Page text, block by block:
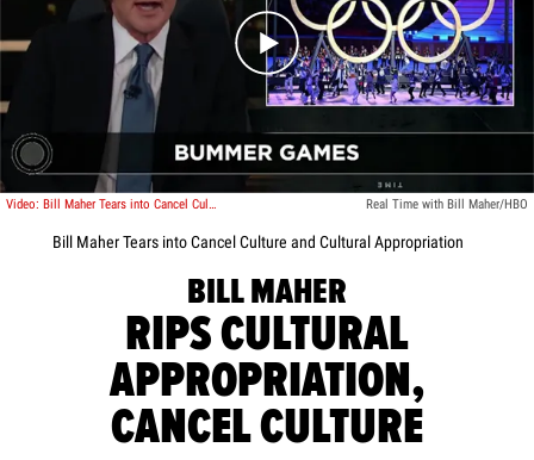
Play video content
Video: Bill Maher Tears into Cancel Culture and Cultural Appropriation Real Time with Bill Maher/HBO
Bill Maher Tears into Cancel Culture and Cultural Appropriation
BILL MAHER
RIPS CULTURAL
APPROPRIATION,
CANCEL CULTURE